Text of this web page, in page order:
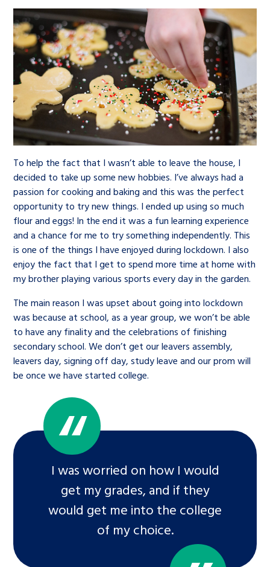
To help the fact that I wasn’t able to leave the house, I
decided to take up some new hobbies. I’ve always had a
passion for cooking and baking and this was the perfect
opportunity to try new things. I ended up using so much
flour and eggs! In the end it was a fun learning experience
and a chance for me to try something independently. This
is one of the things I have enjoyed during lockdown. I also
enjoy the fact that I get to spend more time at home with
my brother playing various sports every day in the garden.
The main reason I was upset about going into lockdown
was because at school, as a year group, we won’t be able
to have any finality and the celebrations of finishing
secondary school. We don’t get our leavers assembly,
leavers day, signing off day, study leave and our prom will
be once we have started college.
I was worried on how I would
get my grades, and if they
would get me into the college
of my choice.